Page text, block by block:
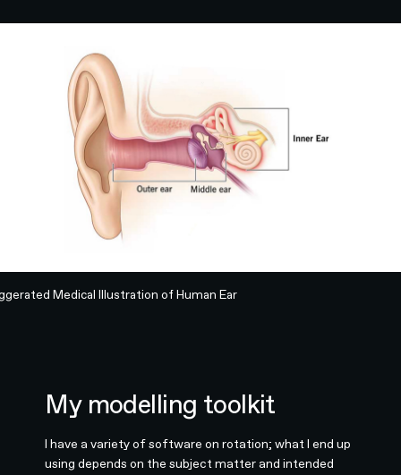
Medical Illustration of Human Ear
My modelling toolkit
I have a variety of software on rotation; what I end up
using depends on the subject matter and intended